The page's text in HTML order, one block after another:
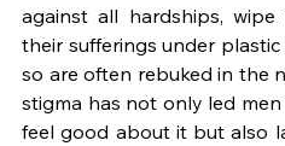
against all hardships,
their sufferings under
so are often rebuked in the
stigma has not only led
feel good about it but also